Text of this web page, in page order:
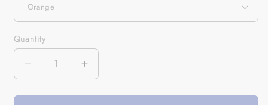
Quantity
Quantity
Decrease
quantity
for
Increase
quantity
for